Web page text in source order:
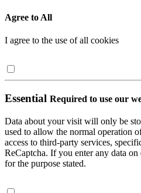
Agree to All
I agree to the use of all cookies
Essential Required to use our
Data about your visit will only be
used to allow the normal operation
access to third-party services,
ReCaptcha. If you enter any data
for the purpose stated.